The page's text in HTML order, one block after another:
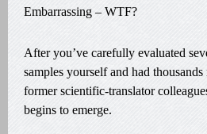
Embarrassing – WTF?
After you’ve carefully evaluated
samples yourself and had
former scientific-translator
begins to emerge.